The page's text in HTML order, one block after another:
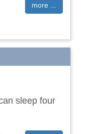
more ...
sleep four